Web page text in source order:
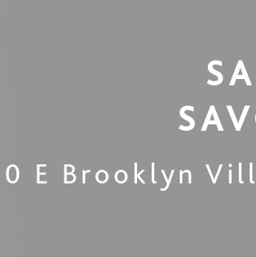
E Brooklyn